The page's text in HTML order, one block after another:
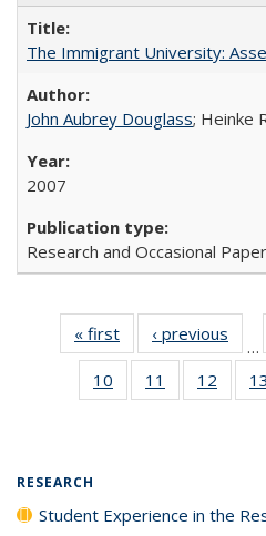
The Immigrant University:
John Aubrey Douglass; Heinke
2007
Research and Occasional
« first
Full listing
table:
Publications
‹ previous
…
10
of 40 Full
listing table:
11
of 40 Full
listing table:
12
of
listing
13
RESEARCH
Student Experience in the